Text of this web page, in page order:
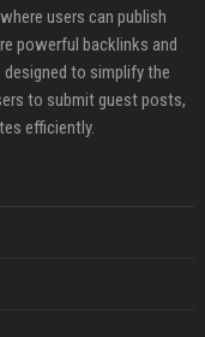
users can publish
powerful backlinks and
to simplify the
to submit guest posts,
efficiently.